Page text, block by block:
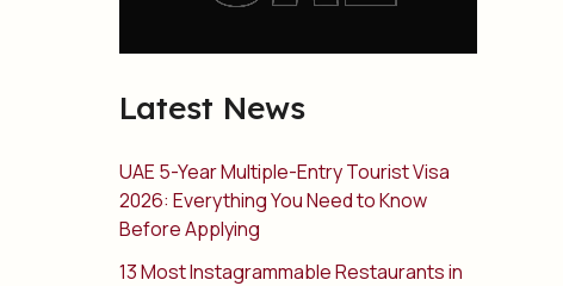
Latest News
UAE 5-Year Multiple-Entry Tourist Visa
2026: Everything You Need to Know
Before Applying
13 Most Instagrammable Restaurants in